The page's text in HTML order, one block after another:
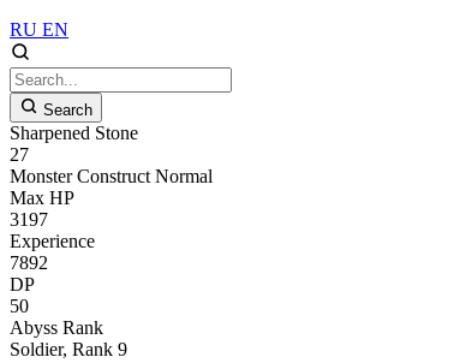
RU EN
Search
Sharpened Stone
27
Monster Construct Normal
Max HP
3197
Experience
7892
DP
50
Abyss Rank
Soldier, Rank 9